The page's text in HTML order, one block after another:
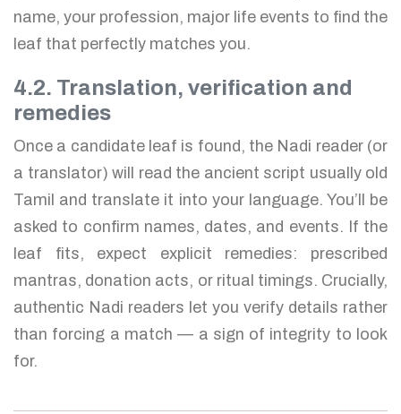
name, your profession, major life events to find the
leaf that perfectly matches you.
4.2. Translation, verification and
remedies
Once a candidate leaf is found, the Nadi reader (or
a translator) will read the ancient script usually old
Tamil and translate it into your language. You’ll be
asked to confirm names, dates, and events. If the
leaf fits, expect explicit remedies: prescribed
mantras, donation acts, or ritual timings. Crucially,
authentic Nadi readers let you verify details rather
than forcing a match — a sign of integrity to look
for.